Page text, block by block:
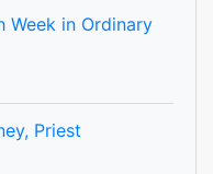
Week in Ordinary
Priest